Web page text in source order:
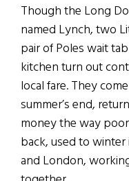
Though the Long
named Lynch, two
pair of Poles wait
kitchen turn out
local fare. They
summer’s end,
money the way
back, used to
and London,